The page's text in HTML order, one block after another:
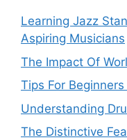
Learning Jazz
Aspiring Musicians
The Impact Of
Tips For
Understanding
The Distinctive